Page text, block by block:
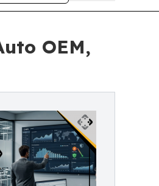
OEM,